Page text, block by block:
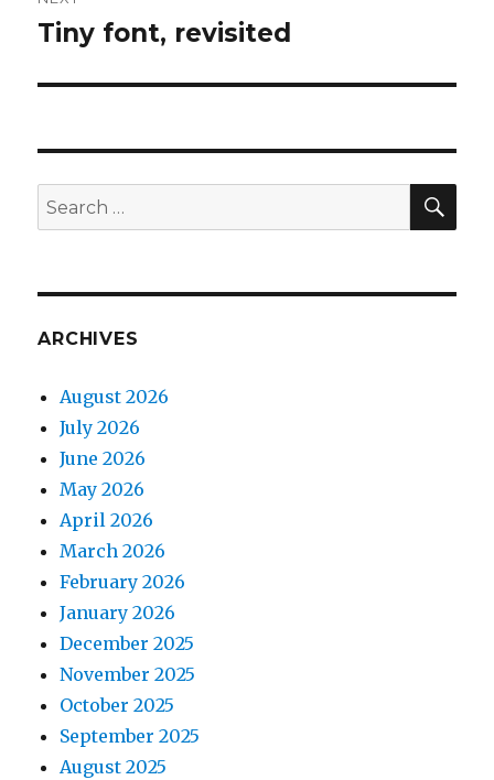
Next
Tiny font, revisited
Search
for:
ARCHIVES
August 2026
July 2026
June 2026
May 2026
April 2026
March 2026
February 2026
January 2026
December 2025
November 2025
October 2025
September 2025
August 2025